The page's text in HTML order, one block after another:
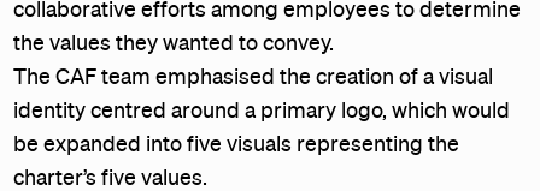
collaborative efforts among employees to determine
the values they wanted to convey.
The CAF team emphasised the creation of a visual
identity centred around a primary logo, which would
be expanded into five visuals representing the
charter’s five values.